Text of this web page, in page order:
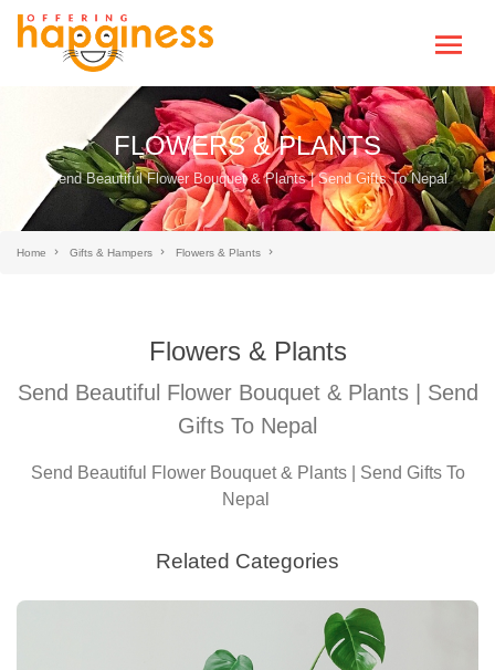
FLOWERS & PLANTS
Send Beautiful Flower Bouquet & Plants | Send Gifts To Nepal
Home Gifts & Hampers Flowers & Plants
Flowers & Plants
Send Beautiful Flower Bouquet & Plants | Send
Gifts To Nepal
Send Beautiful Flower Bouquet & Plants | Send Gifts To
Nepal
Related Categories